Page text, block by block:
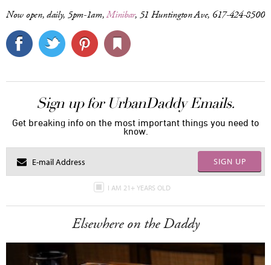
Now open, daily, 5pm-1am,Minibar, 51 Huntington Ave, 617-424-8500
Sign up for UrbanDaddy Emails.
Get breaking info on the most important things you need to
know.
SIGN UP
I AM 21+ YEARS OLD
Elsewhere on the Daddy